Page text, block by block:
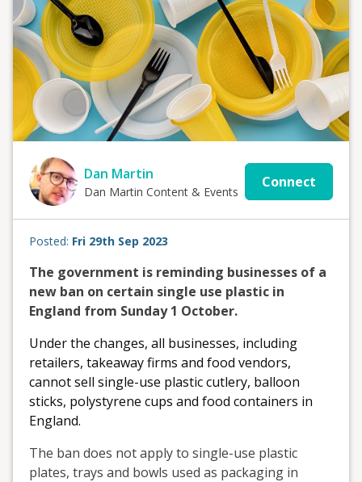
Dan Martin
Dan Martin Content & Events
Connect
Posted: Fri 29th Sep 2023
The government is reminding businesses of a
new ban on certain single use plastic in
England from Sunday 1 October.
Under the changes, all businesses, including
retailers, takeaway firms and food vendors,
cannot sell single-use plastic cutlery, balloon
sticks, polystyrene cups and food containers in
England.
The ban does not apply to single-use plastic
plates, trays and bowls used as packaging in